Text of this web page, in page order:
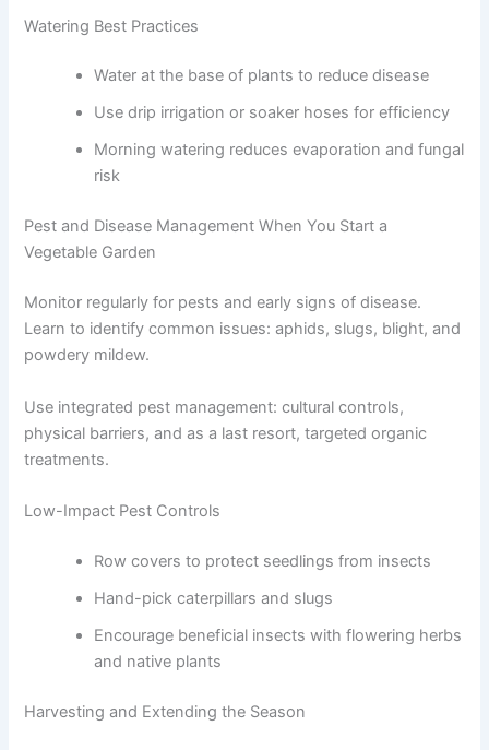
Watering Best Practices
Water at the base of plants to reduce disease
Use drip irrigation or soaker hoses for efficiency
Morning watering reduces evaporation and fungal
risk
Pest and Disease Management When You Start a
Vegetable Garden
Monitor regularly for pests and early signs of disease.
Learn to identify common issues: aphids, slugs, blight, and
powdery mildew.
Use integrated pest management: cultural controls,
physical barriers, and as a last resort, targeted organic
treatments.
Low-Impact Pest Controls
Row covers to protect seedlings from insects
Hand-pick caterpillars and slugs
Encourage beneficial insects with flowering herbs
and native plants
Harvesting and Extending the Season